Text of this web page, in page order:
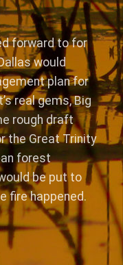
forward to for
would
plan for
real gems, Big
rough draft
the Great Trinity
forest
be put to
fire happened.